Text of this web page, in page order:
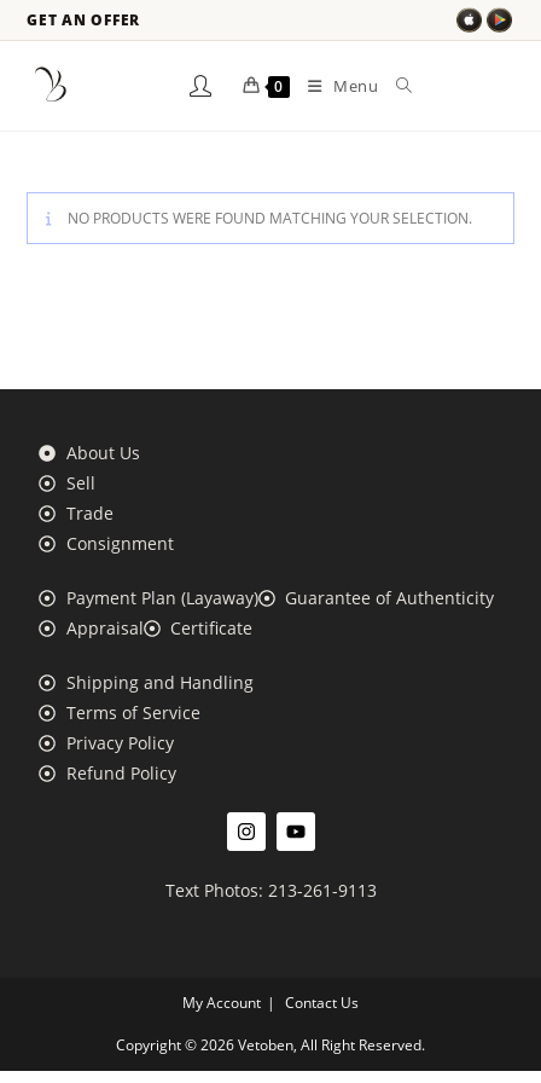
GET AN OFFER
0 Menu
NO PRODUCTS WERE FOUND MATCHING YOUR SELECTION.
About Us
Sell
Trade
Consignment
Payment Plan (Layaway)
Guarantee of Authenticity
Appraisal
Certificate
Shipping and Handling
Terms of Service
Privacy Policy
Refund Policy
Text Photos: 213-261-9113
My Account Contact Us
Copyright © 2026 Vetoben, All Right Reserved.